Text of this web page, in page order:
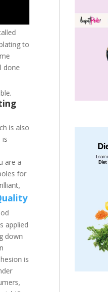
to
done
is also
is
are a
for
applied
down
is